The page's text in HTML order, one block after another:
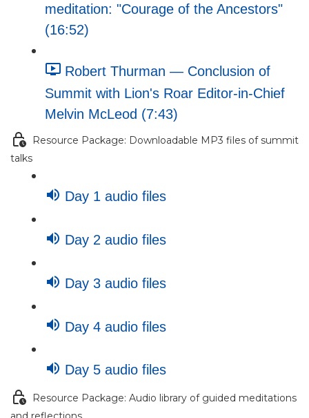
meditation: "Courage of the Ancestors"
(16:52)
Robert Thurman — Conclusion of
Summit with Lion's Roar Editor-in-Chief
Melvin McLeod (7:43)
Resource Package: Downloadable MP3 files of summit
talks
Day 1 audio files
Day 2 audio files
Day 3 audio files
Day 4 audio files
Day 5 audio files
Resource Package: Audio library of guided meditations